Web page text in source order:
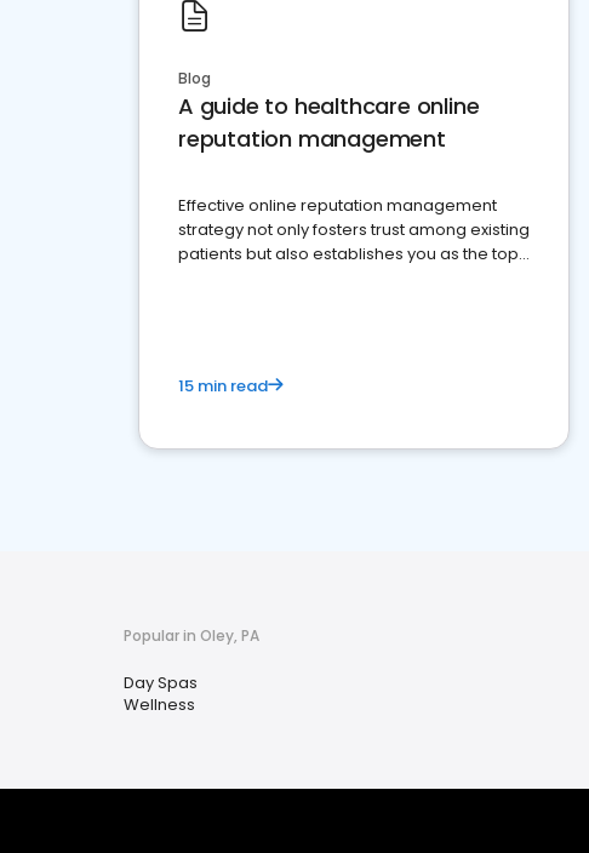
Blog
A guide to healthcare online
reputation management
Effective online reputation management
strategy not only fosters trust among existing
patients but also establishes you as the top
15 min read
Popular in Oley, PA
Day Spas
Wellness